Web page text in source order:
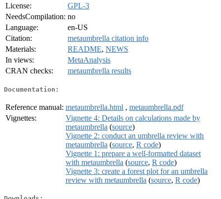
License:
GPL-3
NeedsCompilation: no
Language:
en-US
Citation:
metaumbrella citation info
Materials:
README, NEWS
In views:
MetaAnalysis
CRAN checks:
metaumbrella results
Documentation:
Reference manual: metaumbrella.html , metaumbrella.pdf
Vignettes:
Vignette 4: Details on calculations made by
metaumbrella (source)
Vignette 2: conduct an umbrella review with
metaumbrella (source, R code)
Vignette 1: prepare a well-formatted dataset
with metaumbrella (source, R code)
Vignette 3: create a forest plot for an umbrella
review with metaumbrella (source, R code)